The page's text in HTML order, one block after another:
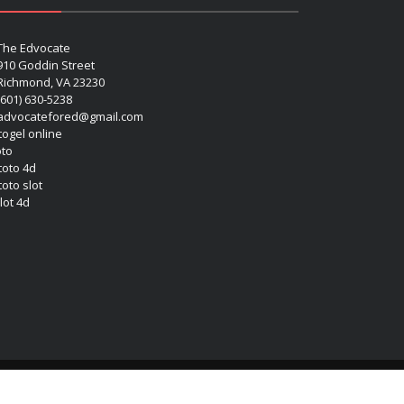
Edvocate
Goddin Street
VA 23230
630-5238
online
4d
slot
4d